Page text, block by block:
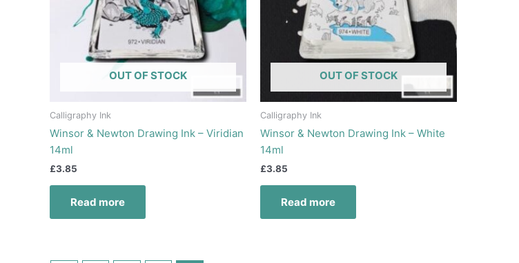
OUT OF STOCK
Calligraphy Ink
Winsor & Newton Drawing Ink – Viridian
14ml
£3.85
Read more
OUT OF STOCK
Calligraphy Ink
Winsor & Newton Drawing Ink – White
14ml
£3.85
Read more